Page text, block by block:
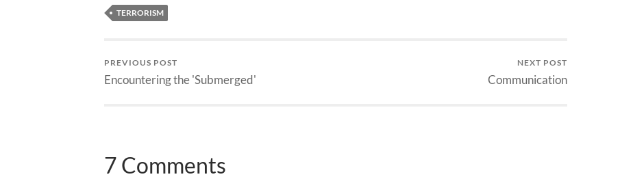
TERRORISM
PREVIOUS POST
Encountering the 'Submerged'
NEXT POST
Communication
7 Comments